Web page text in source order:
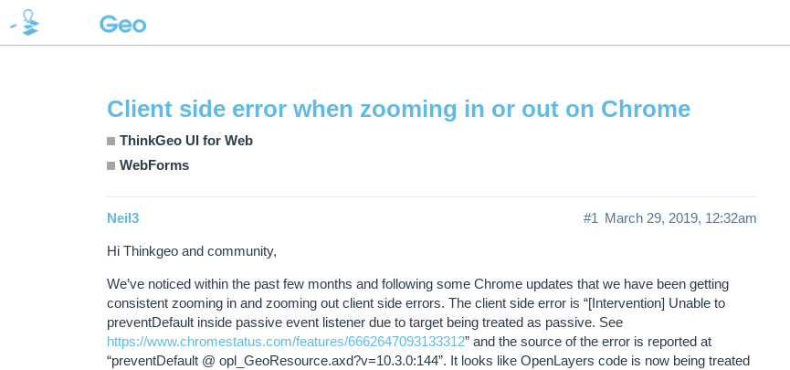
Support
Client side error when zooming in or out on Chrome
ThinkGeo UI for Web
WebForms
Neil3 March 29, 2019, 12:32am
#1
Hi Thinkgeo and community,
We’ve noticed within the past few months and following some Chrome updates that we have been getting
consistent zooming in and zooming out client side errors. The client side error is “[Intervention] Unable to
preventDefault inside passive event listener due to target being treated as passive. See
https://www.chromestatus.com/features/6662647093133312” and the source of the error is reported at
“preventDefault @ opl_GeoResource.axd?v=10.3.0:144”. It looks like OpenLayers code is now being treated